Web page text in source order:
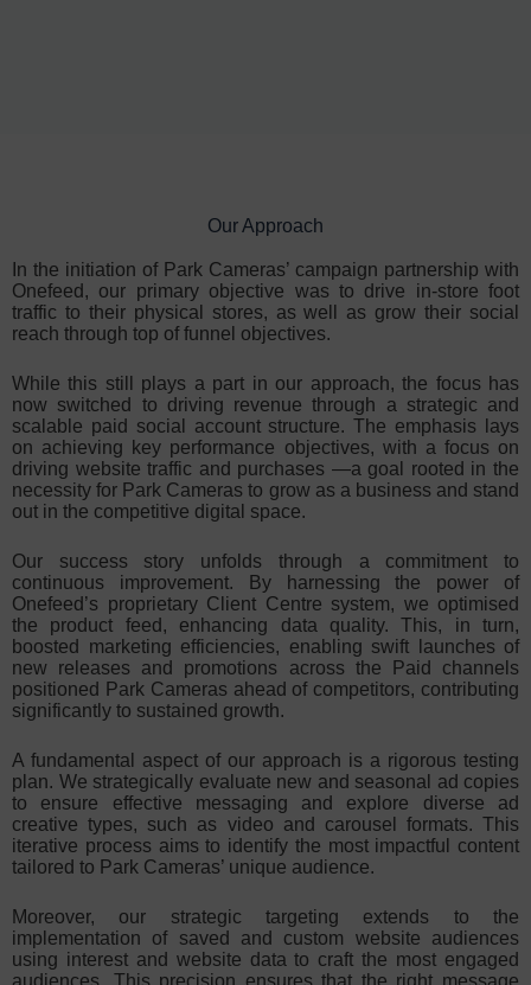
Our Approach
In the initiation of Park Cameras’ campaign partnership with
Onefeed, our primary objective was to drive in-store foot
traffic to their physical stores, as well as grow their social
reach through top of funnel objectives.
While this still plays a part in our approach, the focus has
now switched to driving revenue through a strategic and
scalable paid social account structure. The emphasis lays
on achieving key performance objectives, with a focus on
driving website traffic and purchases —a goal rooted in the
necessity for Park Cameras to grow as a business and stand
out in the competitive digital space.
Our success story unfolds through a commitment to
continuous improvement. By harnessing the power of
Onefeed’s proprietary Client Centre system, we optimised
the product feed, enhancing data quality. This, in turn,
boosted marketing efficiencies, enabling swift launches of
new releases and promotions across the Paid channels
positioned Park Cameras ahead of competitors, contributing
significantly to sustained growth.
A fundamental aspect of our approach is a rigorous testing
plan. We strategically evaluate new and seasonal ad copies
to ensure effective messaging and explore diverse ad
creative types, such as video and carousel formats. This
iterative process aims to identify the most impactful content
tailored to Park Cameras’ unique audience.
Moreover, our strategic targeting extends to the
implementation of saved and custom website audiences
using interest and website data to craft the most engaged
audiences. This precision ensures that the right message